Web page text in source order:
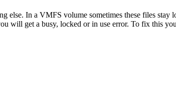
else. In a VMFS volume sometimes these files
will get a busy, locked or in use error. To fix this